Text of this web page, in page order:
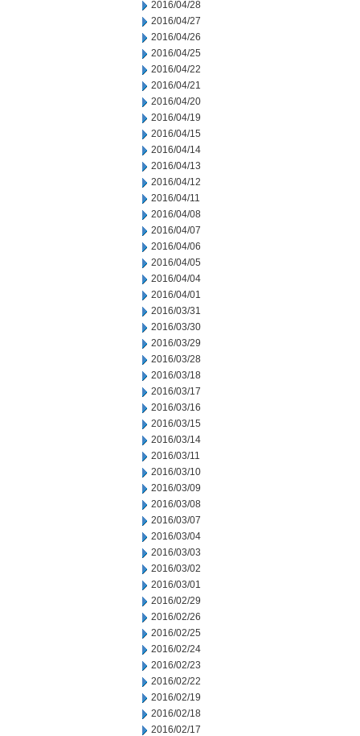
2016/04/28
2016/04/27
2016/04/26
2016/04/25
2016/04/22
2016/04/21
2016/04/20
2016/04/19
2016/04/15
2016/04/14
2016/04/13
2016/04/12
2016/04/11
2016/04/08
2016/04/07
2016/04/06
2016/04/05
2016/04/04
2016/04/01
2016/03/31
2016/03/30
2016/03/29
2016/03/28
2016/03/18
2016/03/17
2016/03/16
2016/03/15
2016/03/14
2016/03/11
2016/03/10
2016/03/09
2016/03/08
2016/03/07
2016/03/04
2016/03/03
2016/03/02
2016/03/01
2016/02/29
2016/02/26
2016/02/25
2016/02/24
2016/02/23
2016/02/22
2016/02/19
2016/02/18
2016/02/17